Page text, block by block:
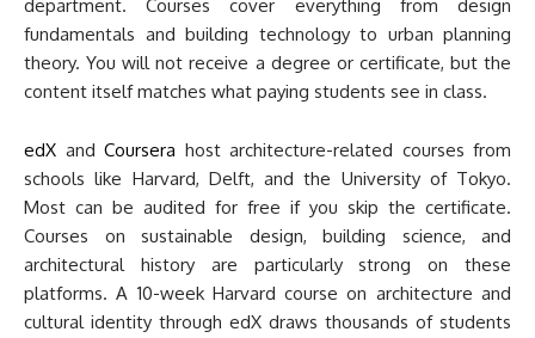
department. Courses cover everything from design
fundamentals and building technology to urban planning
theory. You will not receive a degree or certificate, but the
content itself matches what paying students see in class.
edX and Coursera host architecture-related courses from
schools like Harvard, Delft, and the University of Tokyo.
Most can be audited for free if you skip the certificate.
Courses on sustainable design, building science, and
architectural history are particularly strong on these
platforms. A 10-week Harvard course on architecture and
cultural identity through edX draws thousands of students